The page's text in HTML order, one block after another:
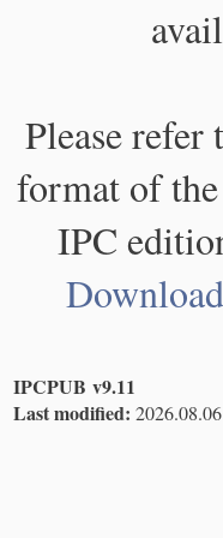
Please refer
format of
IPC
IPCPUB v9.11
Last modified: 2026.08.06